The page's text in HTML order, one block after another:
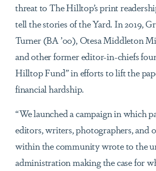
threat to The Hilltop’s print
tell the stories of the Yard. In 2019,
Turner (BA ’00), Otesa Middleton
and other former editor-in-chiefs
Hilltop Fund” in efforts to lift the
financial hardship.
“We launched a campaign in which
editors, writers, photographers, and
within the community wrote to the
administration making the case for